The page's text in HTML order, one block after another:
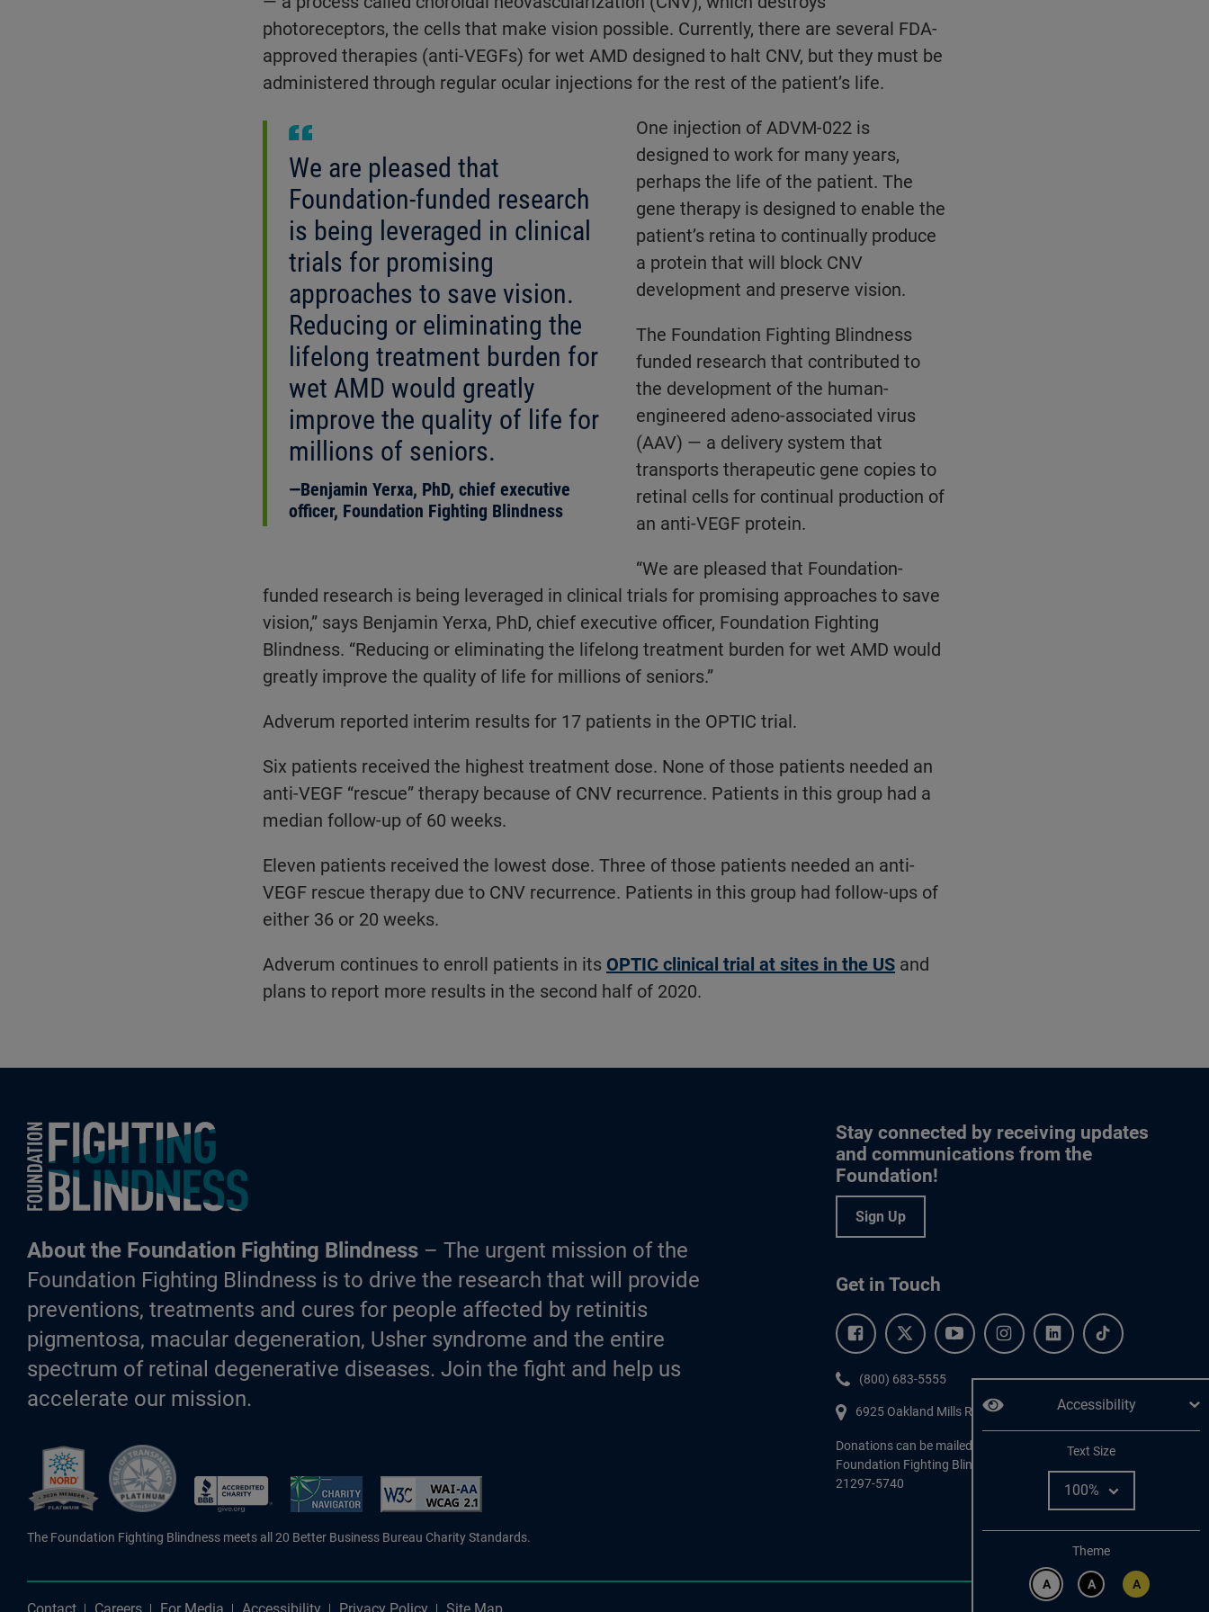
Accessibility
Adjust
Text Size
Change color
Theme
A A A
photoreceptors, the cells that make vision possible. Currently, there are several FDA-
approved therapies (anti-VEGFs) for wet AMD designed to halt CNV, but they must be
administered through regular ocular injections for the rest of the patient’s life.
We are pleased that
Foundation-funded research
is being leveraged in clinical
trials for promising
approaches to save vision.
Reducing or eliminating the
lifelong treatment burden for
wet AMD would greatly
improve the quality of life for
millions of seniors.
Benjamin Yerxa, PhD, chief executive
officer, Foundation Fighting Blindness
One injection of ADVM-022 is
designed to work for many years,
perhaps the life of the patient. The
gene therapy is designed to enable the
patient’s retina to continually produce
a protein that will block CNV
development and preserve vision.
The Foundation Fighting Blindness
funded research that contributed to
the development of the human-
engineered adeno-associated virus
(AAV) — a delivery system that
transports therapeutic gene copies to
retinal cells for continual production of
an anti-VEGF protein.
“We are pleased that Foundation-
funded research is being leveraged in clinical trials for promising approaches to save
vision,” says Benjamin Yerxa, PhD, chief executive officer, Foundation Fighting
Blindness. “Reducing or eliminating the lifelong treatment burden for wet AMD would
greatly improve the quality of life for millions of seniors.”
Adverum reported interim results for 17 patients in the OPTIC trial.
Six patients received the highest treatment dose. None of those patients needed an
anti-VEGF “rescue” therapy because of CNV recurrence. Patients in this group had a
median follow-up of 60 weeks.
Eleven patients received the lowest dose. Three of those patients needed an anti-
VEGF rescue therapy due to CNV recurrence. Patients in this group had follow-ups of
either 36 or 20 weeks.
Adverum continues to enroll patients in its OPTIC clinical trial at sites in the US and
plans to report more results in the second half of 2020.
Foundation Fighting Blindness homepage
About the Foundation Fighting Blindness – The urgent mission of the
Foundation Fighting Blindness is to drive the research that will provide
preventions, treatments and cures for people affected by retinitis
pigmentosa, macular degeneration, Usher syndrome and the entire
spectrum of retinal degenerative diseases. Join the fight and help us
accelerate our mission.
The Foundation Fighting Blindness meets all 20 Better Business Bureau Charity Standards.
Stay connected by receiving updates
and communications from the
Foundation!
Sign Up
Get in Touch
Facebook.Twitter. YouTube.Instagram.Linkedin.Tiktok.
Phone:
(800) 683-5555
6925 Oakland Mills Road, #701, Columbia,MD21045.
Donations can be mailed directly to:
Foundation Fighting Blindness, P.O. Box 45740, Baltimore, MD
21297-5740